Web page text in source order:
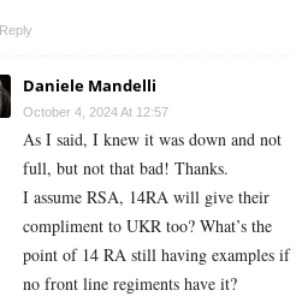
Reply
Daniele Mandelli
October 4, 2024 At 12:57
As I said, I knew it was down and not
full, but not that bad! Thanks.
I assume RSA, 14RA will give their
compliment to UKR too? What’s the
point of 14 RA still having examples if
no front line regiments have it?